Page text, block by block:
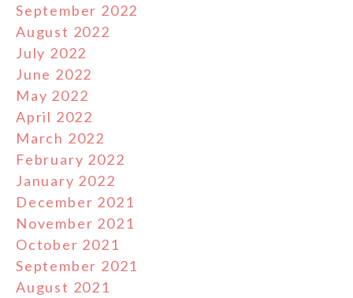
September 2022
August 2022
July 2022
June 2022
May 2022
April 2022
March 2022
February 2022
January 2022
December 2021
November 2021
October 2021
September 2021
August 2021